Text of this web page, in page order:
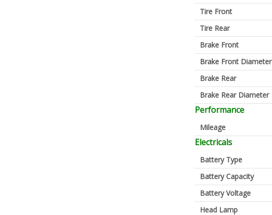
Tire Front
Tire Rear
Brake Front
Brake Front Diameter
Brake Rear
Brake Rear Diameter
Performance
Mileage
Electricals
Battery Type
Battery Capacity
Battery Voltage
Head Lamp